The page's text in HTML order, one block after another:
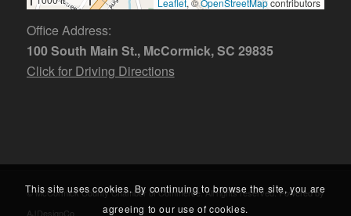
Leaflet, ©OpenStreetMapcontributors
Office Address:
100 South Main St., McCormick, SC 29835
Click for Driving Directions
© McCormick County Chamber of Commerce. All rights reserved. Powered by
AJDesignCo
This site uses cookies. By continuing to browse the site, you are
agreeing to our use of cookies.